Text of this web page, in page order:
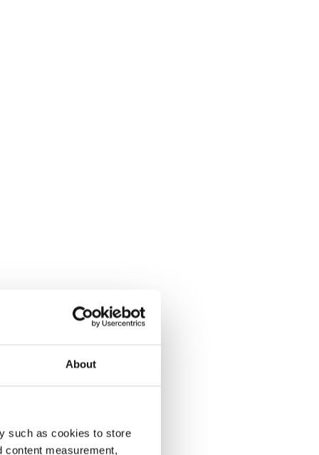
About
such as cookies to store
content measurement,